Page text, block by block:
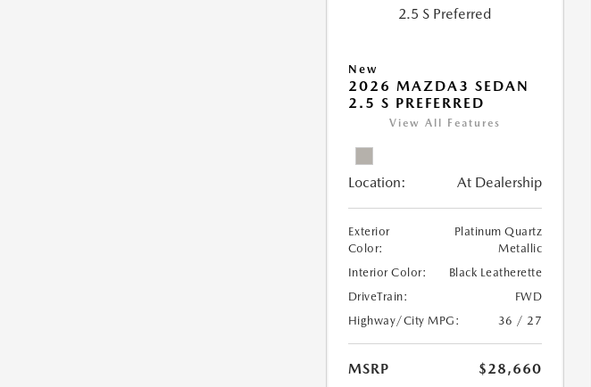
New
2026 MAZDA3 SEDAN
2.5 S PREFERRED
View All Features
Location: At Dealership
Exterior
Color:
Platinum Quartz
Metallic
Interior Color:
Black Leatherette
DriveTrain:
FWD
Highway/City MPG:
36 / 27
MSRP
$28,660